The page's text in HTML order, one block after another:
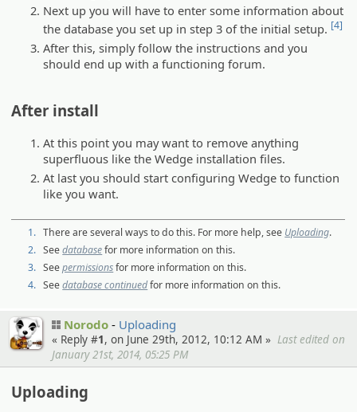
Next up you will have to enter some information about
the database you set up in step 3 of the initial setup. [4]
After this, simply follow the instructions and you
should end up with a functioning forum.
After install
At this point you may want to remove anything
superfluous like the Wedge installation files.
At last you should start configuring Wedge to function
like you want.
1. There are several ways to do this. For more help, see Uploading.
2. Seedatabasefor more information on this.
3. Seepermissionsfor more information on this.
4. Seedatabase continuedfor more information on this.
Norodo Uploading
« Reply #1, on June 29th, 2012, 10:12 AM » Last edited on
January 21st, 2014, 05:25 PM
Uploading